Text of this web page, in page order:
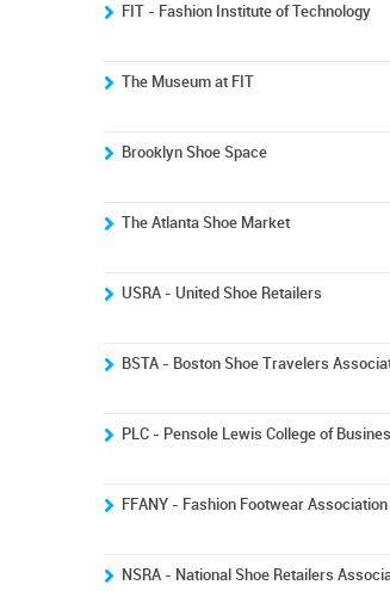
FIT - Fashion Institute of Technology
The Museum at FIT
Brooklyn Shoe Space
The Atlanta Shoe Market
USRA - United Shoe Retailers
BSTA - Boston Shoe Travelers
PLC - Pensole Lewis College of
FFANY - Fashion Footwear
NSRA - National Shoe Retailers